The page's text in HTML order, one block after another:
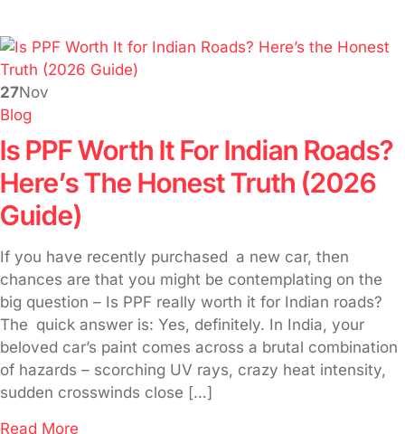
27Nov
Blog
Is PPF Worth It For Indian Roads?
Here’s The Honest Truth (2026
Guide)
If you have recently purchased a new car, then
chances are that you might be contemplating on the
big question – Is PPF really worth it for Indian roads?
The quick answer is: Yes, definitely. In India, your
beloved car’s paint comes across a brutal combination
of hazards – scorching UV rays, crazy heat intensity,
sudden crosswinds close […]
Read More